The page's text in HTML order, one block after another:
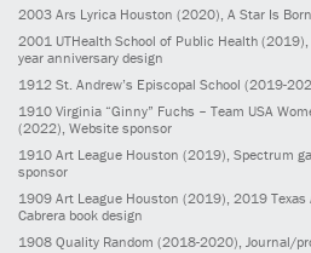
2003 Ars Lyrica Houston (2020) , A Star Is
2001 UTHealth School of Public Health (2019)
year anniversary design
1912 St. Andrew’s Episcopal School (2019-
1910 Virginia “Ginny” Fuchs – Team USA
(2022) , Website sponsor
1910 Art League Houston (2019) , Spectrum
sponsor
1909 Art League Houston (2019) , 2019
Cabrera book design
1908 Quality Random (2018-2020), Journal/